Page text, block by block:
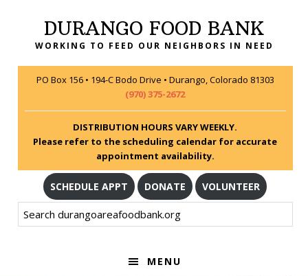
primary
navigation
content
DURANGO FOOD BANK
WORKING TO FEED OUR NEIGHBORS IN NEED
PO Box 156 • 194-C Bodo Drive • Durango, Colorado 81303
(970) 375-2672
DISTRIBUTION HOURS VARY WEEKLY.
Please refer to the scheduling calendar for accurate
appointment availability.
SCHEDULE APPT DONATE VOLUNTEER
Search
durangoareafoodbank.org
MENU